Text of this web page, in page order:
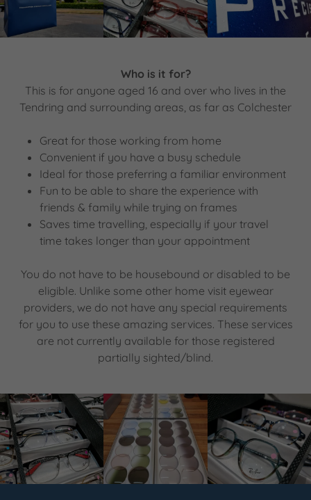
Who is it for?
This is for anyone aged 16 and over who lives in the
Tendring and surrounding areas, as far as Colchester
Great for those working from home
Convenient if you have a busy schedule
Ideal for those preferring a familiar environment
Fun to be able to share the experience with
friends & family while trying on frames
Saves time travelling, especially if your travel
time takes longer than your appointment
You do not have to be housebound or disabled to be
eligible. Unlike some other home visit eyewear
providers, we do not have any special requirements
for you to use these amazing services. These services
are not currently available for those registered
partially sighted/blind.